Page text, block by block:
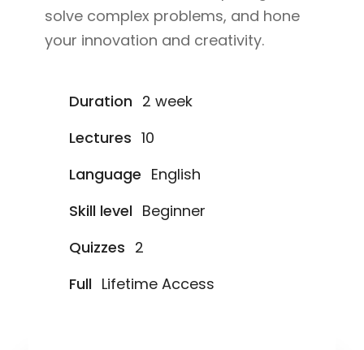
solve complex problems, and hone
your innovation and creativity.
Duration 2 week
Lectures 10
Language English
Skill level Beginner
Quizzes 2
Full Lifetime Access